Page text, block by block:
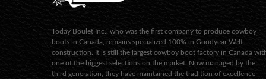
Today Boulet Inc., who was the first company to produce cowboy
boots in Canada, remains specialized 100% in Goodyear Welt
construction. It is still the largest cowboy boot factory in Canada
one of the biggest selections on the market. Now managed by the
third generation, they have maintained the tradition of excellence